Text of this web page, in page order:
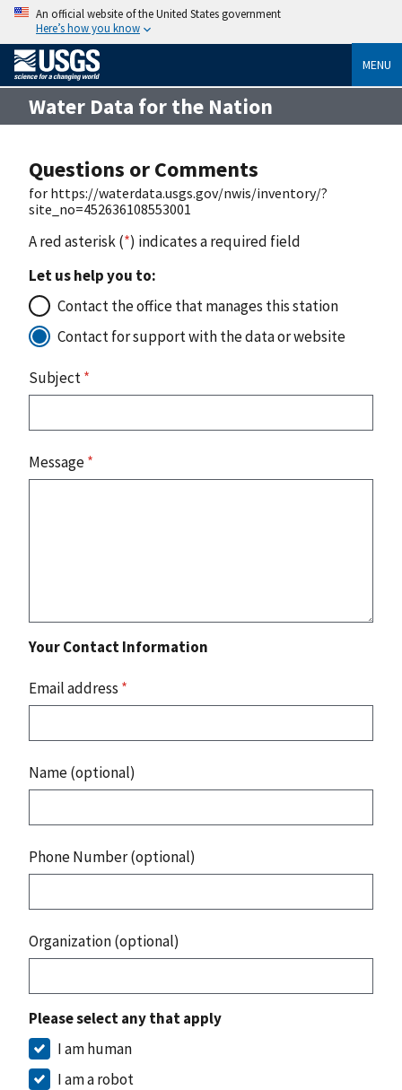
An official website of the United States government
Here’s how you know
MENU
Water Data for the Nation
Questions or Comments
for https://waterdata.usgs.gov/nwis/inventory/?
site_no=452636108553001
A red asterisk (*) indicates a required field
Let us help you to:
Contact the office that manages this station
Contact for support with the data or website
Subject*
Message*
Your Contact Information
Email address *
Name (optional)
Phone Number (optional)
Organization (optional)
Please select any that apply
I am human
I am a robot